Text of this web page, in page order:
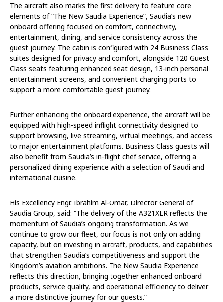
The aircraft also marks the first delivery to feature core
elements of “The New Saudia Experience”, Saudia’s new
onboard offering focused on comfort, connectivity,
entertainment, dining, and service consistency across the
guest journey. The cabin is configured with 24 Business Class
suites designed for privacy and comfort, alongside 120 Guest
Class seats featuring enhanced seat design, 13-inch personal
entertainment screens, and convenient charging ports to
support a more comfortable guest journey.
Further enhancing the onboard experience, the aircraft will be
equipped with high-speed inflight connectivity designed to
support browsing, live streaming, virtual meetings, and access
to major entertainment platforms. Business Class guests will
also benefit from Saudia’s in-flight chef service, offering a
personalized dining experience with a selection of Saudi and
international cuisine.
His Excellency Engr. Ibrahim Al-Omar, Director General of
Saudia Group, said: “The delivery of the A321XLR reflects the
momentum of Saudia’s ongoing transformation. As we
continue to grow our fleet, our focus is not only on adding
capacity, but on investing in aircraft, products, and capabilities
that strengthen Saudia’s competitiveness and support the
Kingdom’s aviation ambitions. The New Saudia Experience
reflects this direction, bringing together enhanced onboard
products, service quality, and operational efficiency to deliver
a more distinctive journey for our guests.”